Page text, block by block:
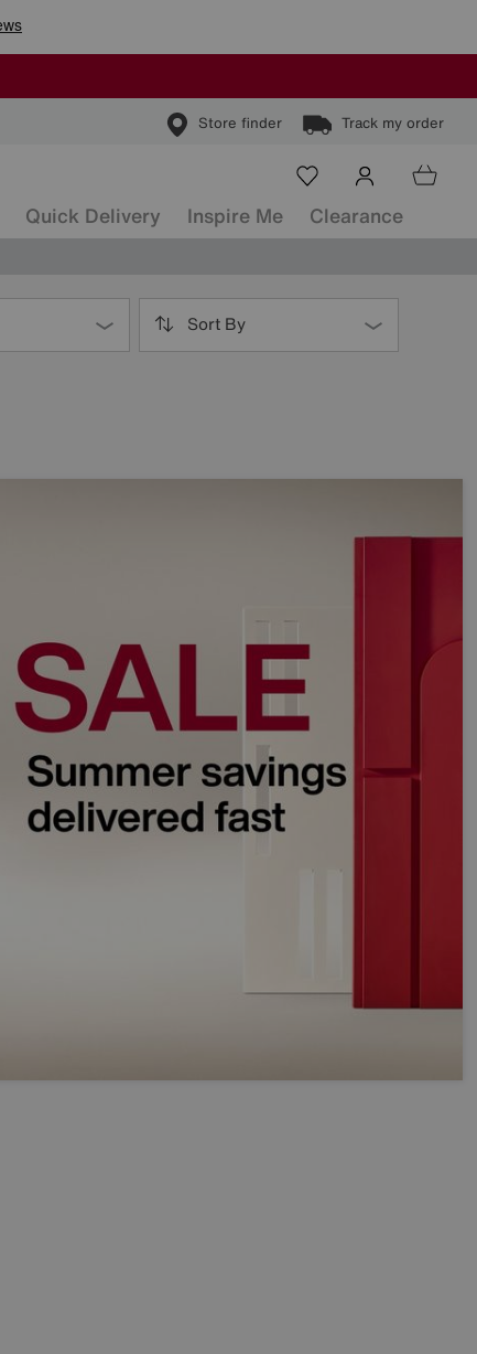
Store finder Track my order
Quick Delivery Inspire Me Clearance
Sort By